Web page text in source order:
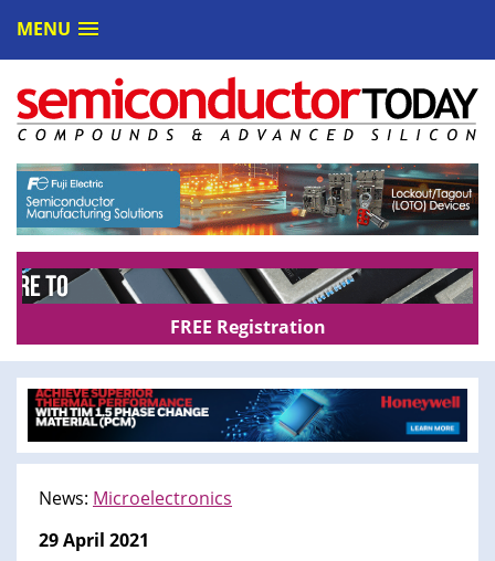
MENU
FREE Registration
News: Microelectronics
29 April 2021